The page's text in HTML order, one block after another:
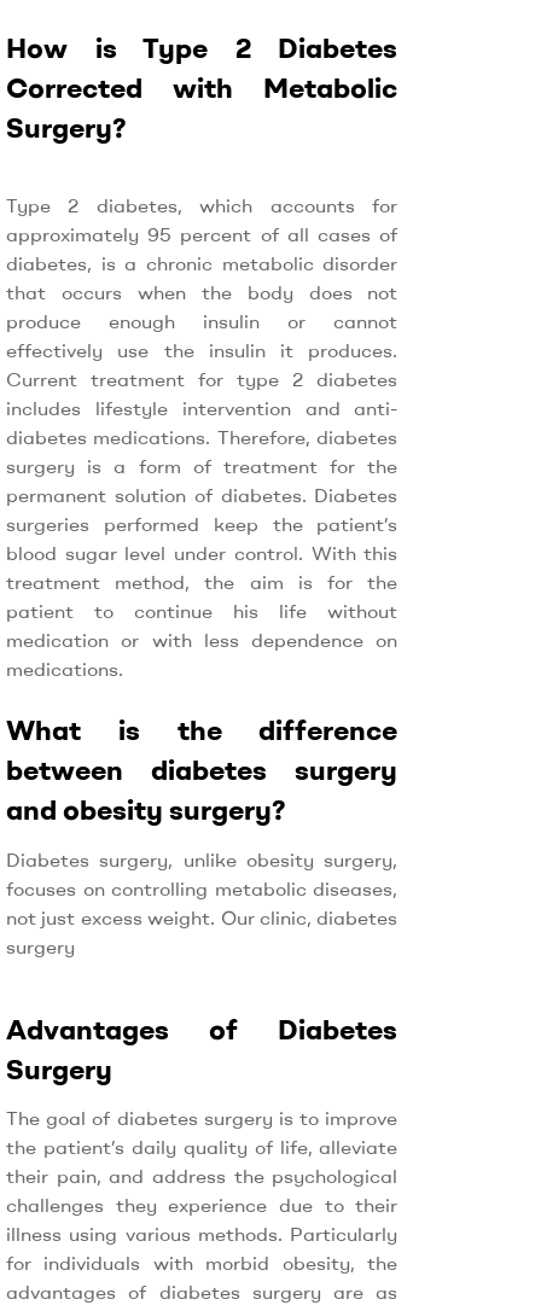
How is Type 2 Diabetes
Corrected with Metabolic
Surgery?
Type 2 diabetes, which accounts for
approximately 95 percent of all cases of
diabetes, is a chronic metabolic disorder
that occurs when the body does not
produce enough insulin or cannot
effectively use the insulin it produces.
Current treatment for type 2 diabetes
includes lifestyle intervention and anti-
diabetes medications. Therefore, diabetes
surgery is a form of treatment for the
permanent solution of diabetes. Diabetes
surgeries performed keep the patient’s
blood sugar level under control. With this
treatment method, the aim is for the
patient to continue his life without
medication or with less dependence on
medications.
What is the difference
between diabetes surgery
and obesity surgery?
Diabetes surgery, unlike obesity surgery,
focuses on controlling metabolic diseases,
not just excess weight. Our clinic, diabetes
surgery
Advantages of Diabetes
Surgery
The goal of diabetes surgery is to improve
the patient’s daily quality of life, alleviate
their pain, and address the psychological
challenges they experience due to their
illness using various methods. Particularly
for individuals with morbid obesity, the
advantages of diabetes surgery are as